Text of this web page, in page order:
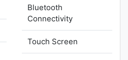
Bluetooth
Connectivity
Touch Screen